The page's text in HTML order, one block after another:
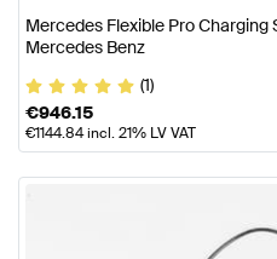
Mercedes Flexible Pro Charging
Mercedes Benz
(1)
€946.15
€1144.84incl. 21% LV VAT